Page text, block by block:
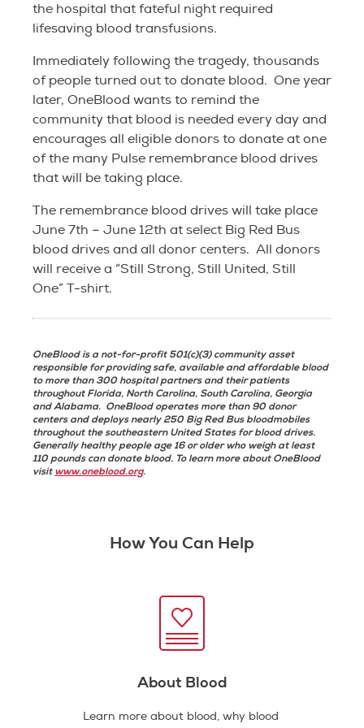
the hospital that fateful night required
lifesaving blood transfusions.
Immediately following the tragedy, thousands
of people turned out to donate blood. One year
later, OneBlood wants to remind the
community that blood is needed every day and
encourages all eligible donors to donate at one
of the many Pulse remembrance blood drives
that will be taking place.
The remembrance blood drives will take place
June 7th – June 12th at select Big Red Bus
blood drives and all donor centers. All donors
will receive a “Still Strong, Still United, Still
One” T-shirt.
OneBlood is a not-for-profit 501(c)(3) community asset
responsible for providing safe, available and affordable blood
to more than 300 hospital partners and their patients
throughout Florida, North Carolina, South Carolina, Georgia
and Alabama. OneBlood operates more than 90 donor
centers and deploys nearly 250 Big Red Bus bloodmobiles
throughout the southeastern United States for blood drives.
Generally healthy people age 16 or older who weigh at least
110 pounds can donate blood. To learn more about OneBlood
visitwww.oneblood.org.
How You Can Help
About Blood
Learn more about blood, why blood